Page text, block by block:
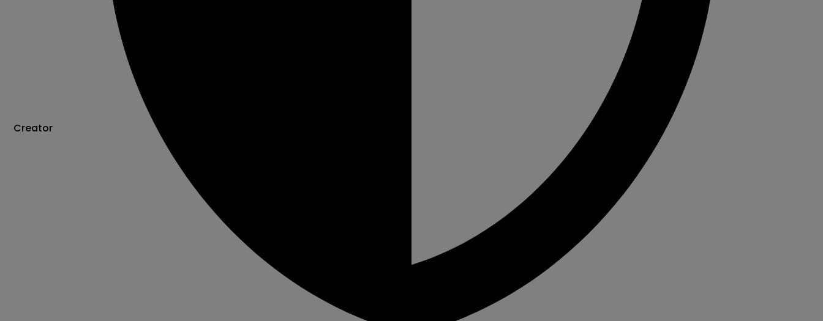
Creator